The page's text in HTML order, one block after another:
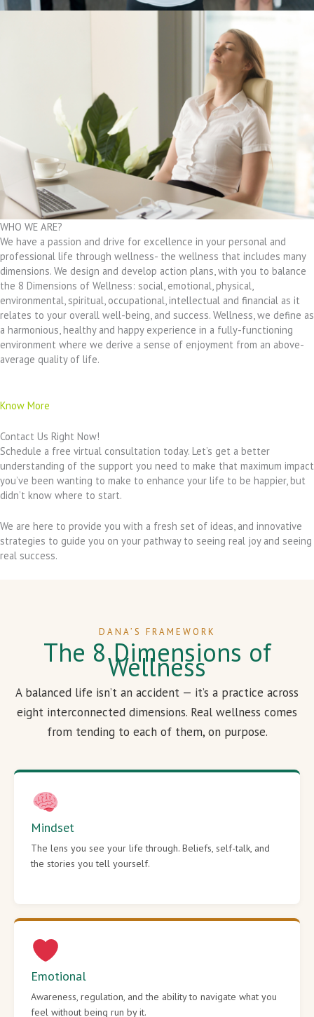
WHO WE ARE?
We have a passion and drive for excellence in your personal and
professional life through wellness- the wellness that includes many
dimensions. We design and develop action plans, with you to balance
the 8 Dimensions of Wellness: social, emotional, physical,
environmental, spiritual, occupational, intellectual and financial as it
relates to your overall well-being, and success. Wellness, we define as
a harmonious, healthy and happy experience in a fully-functioning
environment where we derive a sense of enjoyment from an above-
average quality of life.
Know More
Contact Us Right Now!
Schedule a free virtual consultation today. Let’s get a better
understanding of the support you need to make that maximum impact
you’ve been wanting to make to enhance your life to be happier, but
didn’t know where to start.
We are here to provide you with a fresh set of ideas, and innovative
strategies to guide you on your pathway to seeing real joy and seeing
real success.
DANA’S FRAMEWORK
The 8 Dimensions of
Wellness
A balanced life isn’t an accident — it’s a practice across
eight interconnected dimensions. Real wellness comes
from tending to each of them, on purpose.
Mindset
The lens you see your life through. Beliefs, self-talk, and
the stories you tell yourself.
Emotional
Awareness, regulation, and the ability to navigate what you
feel without being run by it.